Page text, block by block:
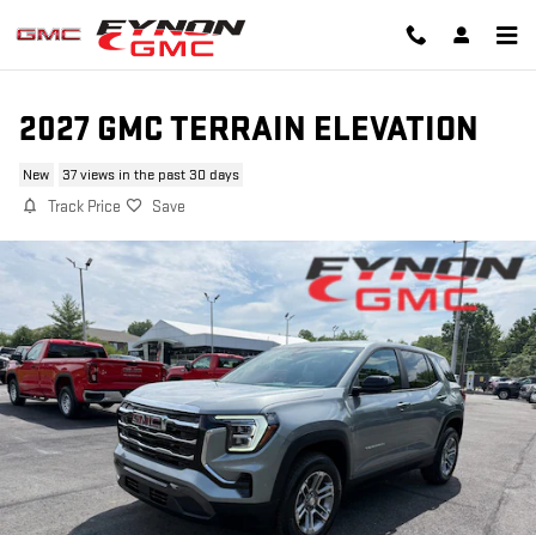
Skip to main content
2027 GMC TERRAIN ELEVATION
New 37 views in the past 30 days
Track Price Save